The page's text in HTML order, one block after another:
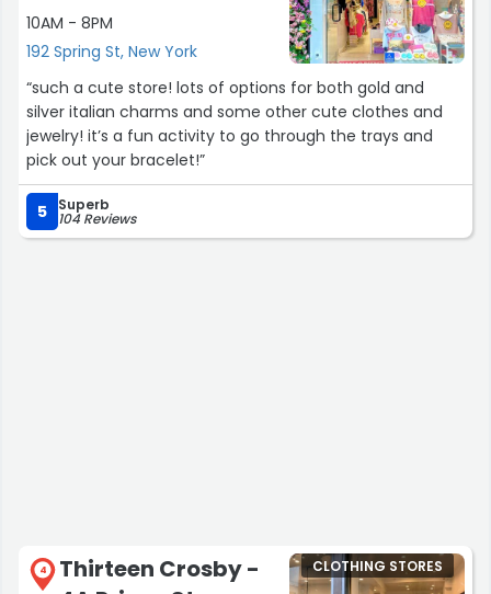
10AM - 8PM
192 Spring St, New York
“such a cute store! lots of options for both gold and
silver italian charms and some other cute clothes and
jewelry! it’s a fun activity to go through the trays and
pick out your bracelet!”
5 Superb
104 Reviews
4
Thirteen Crosby -
CLOTHING STORES